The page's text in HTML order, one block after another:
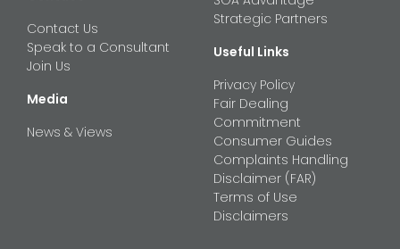
Contact Us
Speak to a Consultant
Join Us
Media
News & Views
Strategic Partners
Useful Links
Privacy Policy
Fair Dealing
Commitment
Consumer Guides
Complaints Handling
Disclaimer (FAR)
Terms of Use
Disclaimers